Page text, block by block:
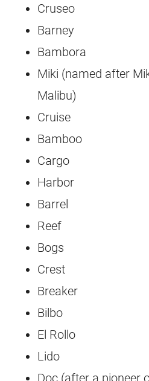
Cruseo
Barney
Bambora
Miki (named after
Malibu)
Cruise
Bamboo
Cargo
Harbor
Barrel
Reef
Bogs
Crest
Breaker
Bilbo
El Rollo
Lido